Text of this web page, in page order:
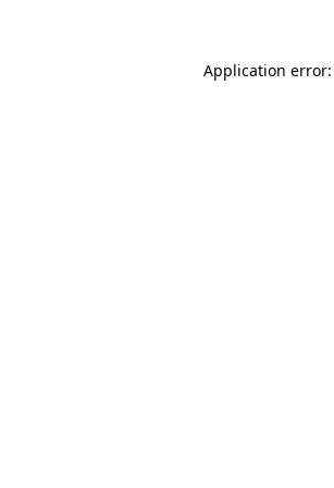
Application